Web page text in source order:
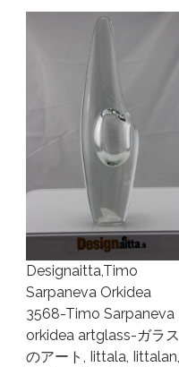
Designaitta,Timo
Sarpaneva Orkidea
3568-Timo Sarpaneva
orkidea artglass-ガラス
のアート, Iittala, Iittalan,